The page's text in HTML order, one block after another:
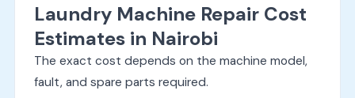
Laundry Machine Repair Cost
Estimates in Nairobi
The exact cost depends on the machine model,
fault, and spare parts required.